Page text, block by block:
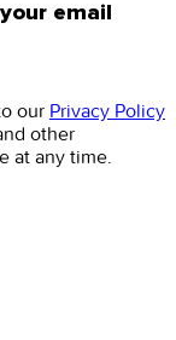
email
our Privacy Policy
other
at any time.